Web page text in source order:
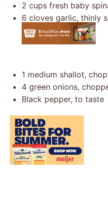
2 cups fresh baby
6 cloves garlic, thinly
1 medium shallot,
4 green onions,
Black pepper, to taste